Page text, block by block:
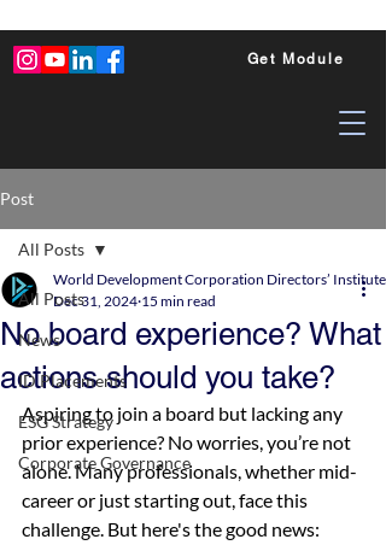
Get Module
Post
All Posts
News
ID Placements
ESG Strategy
Corporate Governance
All Posts
No board experience? What
actions should you take?
World Development Corporation Directors’
Dec 31, 2024 15 min read
Aspiring to join a board but lacking any
prior experience? No worries, you’re not
alone. Many professionals, whether mid-
career or just starting out, face this
challenge. But here's the good news: